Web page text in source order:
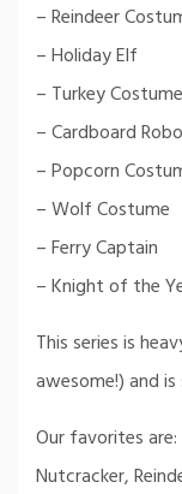
– Reindeer
– Holiday Elf
– Turkey Costume
– Cardboard
– Popcorn
– Wolf Costume
– Ferry Captain
– Knight of the
This series is
awesome!) and
Our favorites
Nutcracker,